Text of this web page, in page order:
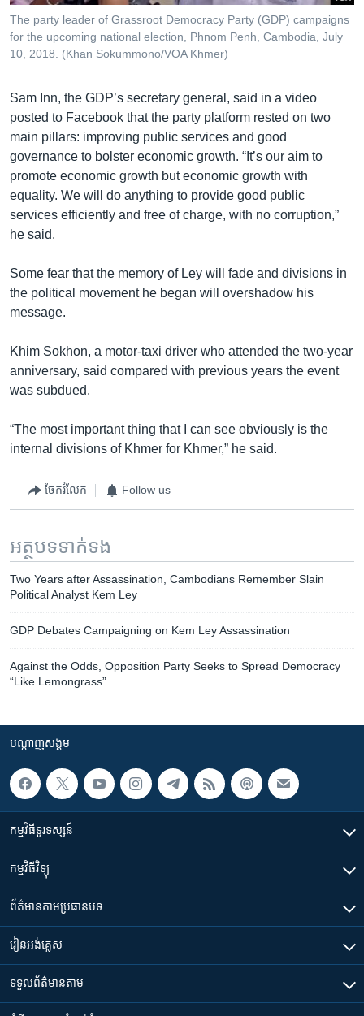
The party leader of Grassroot Democracy Party (GDP) campaigns
for the upcoming national election, Phnom Penh, Cambodia, July
10, 2018. (Khan Sokummono/VOA Khmer)
Sam Inn, the GDP’s secretary general, said in a video
posted to Facebook that the party platform rested on two
main pillars: improving public services and good
governance to bolster economic growth. “It’s our aim to
promote economic growth but economic growth with
equality. We will do anything to provide good public
services efficiently and free of charge, with no corruption,”
he said.
Some fear that the memory of Ley will fade and divisions in
the political movement he began will overshadow his
message.
Khim Sokhon, a motor-taxi driver who attended the two-year
anniversary, said compared with previous years the event
was subdued.
“The most important thing that I can see obviously is the
internal divisions of Khmer for Khmer,” he said.
ចែករំលែក Follow us
អត្ថបទ​ទាក់ទង
Two Years after Assassination, Cambodians Remember Slain
Political Analyst Kem Ley
GDP Debates Campaigning on Kem Ley Assassination
Against the Odds, Opposition Party Seeks to Spread Democracy
“Like Lemongrass”
បណ្តាញ​សង្គម
កម្មវិធី​ទូរទស្សន៍
កម្មវិធី​វិទ្យុ
ព័ត៌មាន​តាមប្រធានបទ​
រៀន​​អង់គ្លេស
ទទួល​ព័ត៌មាន​តាម